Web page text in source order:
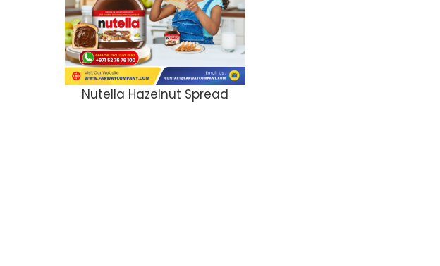
Nutella Hazelnut Spread